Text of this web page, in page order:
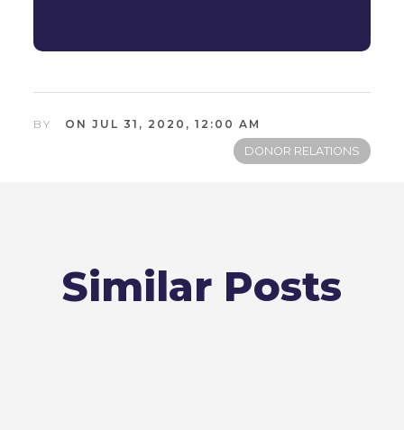
BY
ON JUL 31, 2020, 12:00 AM
DONOR RELATIONS
Similar Posts